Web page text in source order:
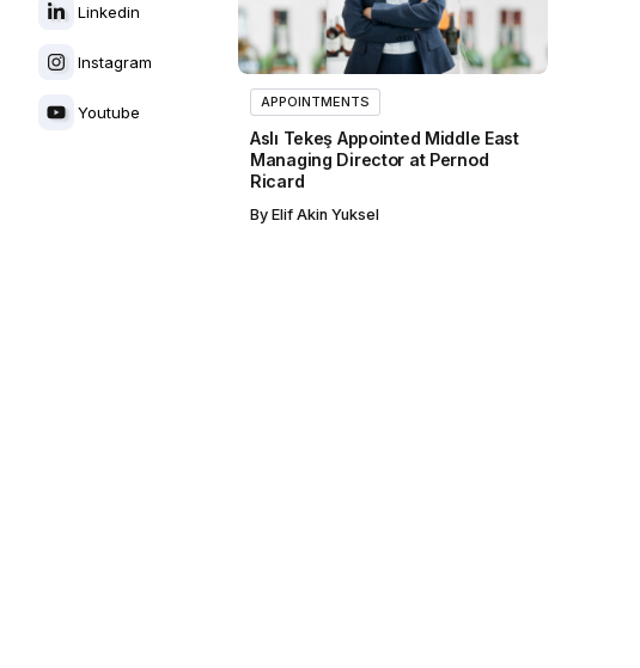
Linkedin
Instagram
Youtube
APPOINTMENTS
Aslı Tekeş Appointed Middle East
Managing Director at Pernod
Ricard
By Elif Akin Yuksel